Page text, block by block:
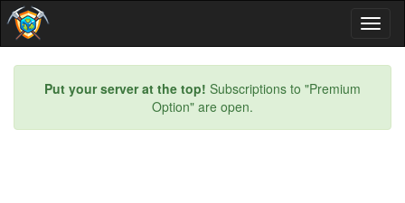
Put your server at the top! Subscriptions to "Premium
Option" are open.